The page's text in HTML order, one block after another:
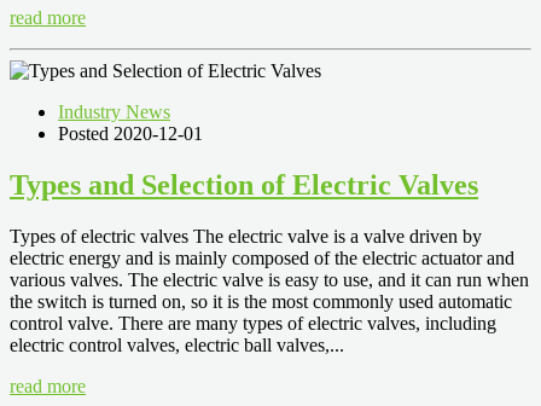
read more
Industry News
Posted 2020-12-01
Types and Selection of Electric Valves
Types of electric valves The electric valve is a valve driven by
electric energy and is mainly composed of the electric actuator and
various valves. The electric valve is easy to use, and it can run when
the switch is turned on, so it is the most commonly used automatic
control valve. There are many types of electric valves, including
electric control valves, electric ball valves,...
read more